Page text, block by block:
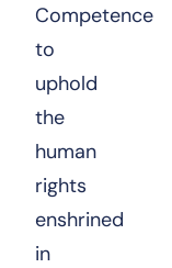
Competence
to
uphold
the
human
rights
enshrined
in